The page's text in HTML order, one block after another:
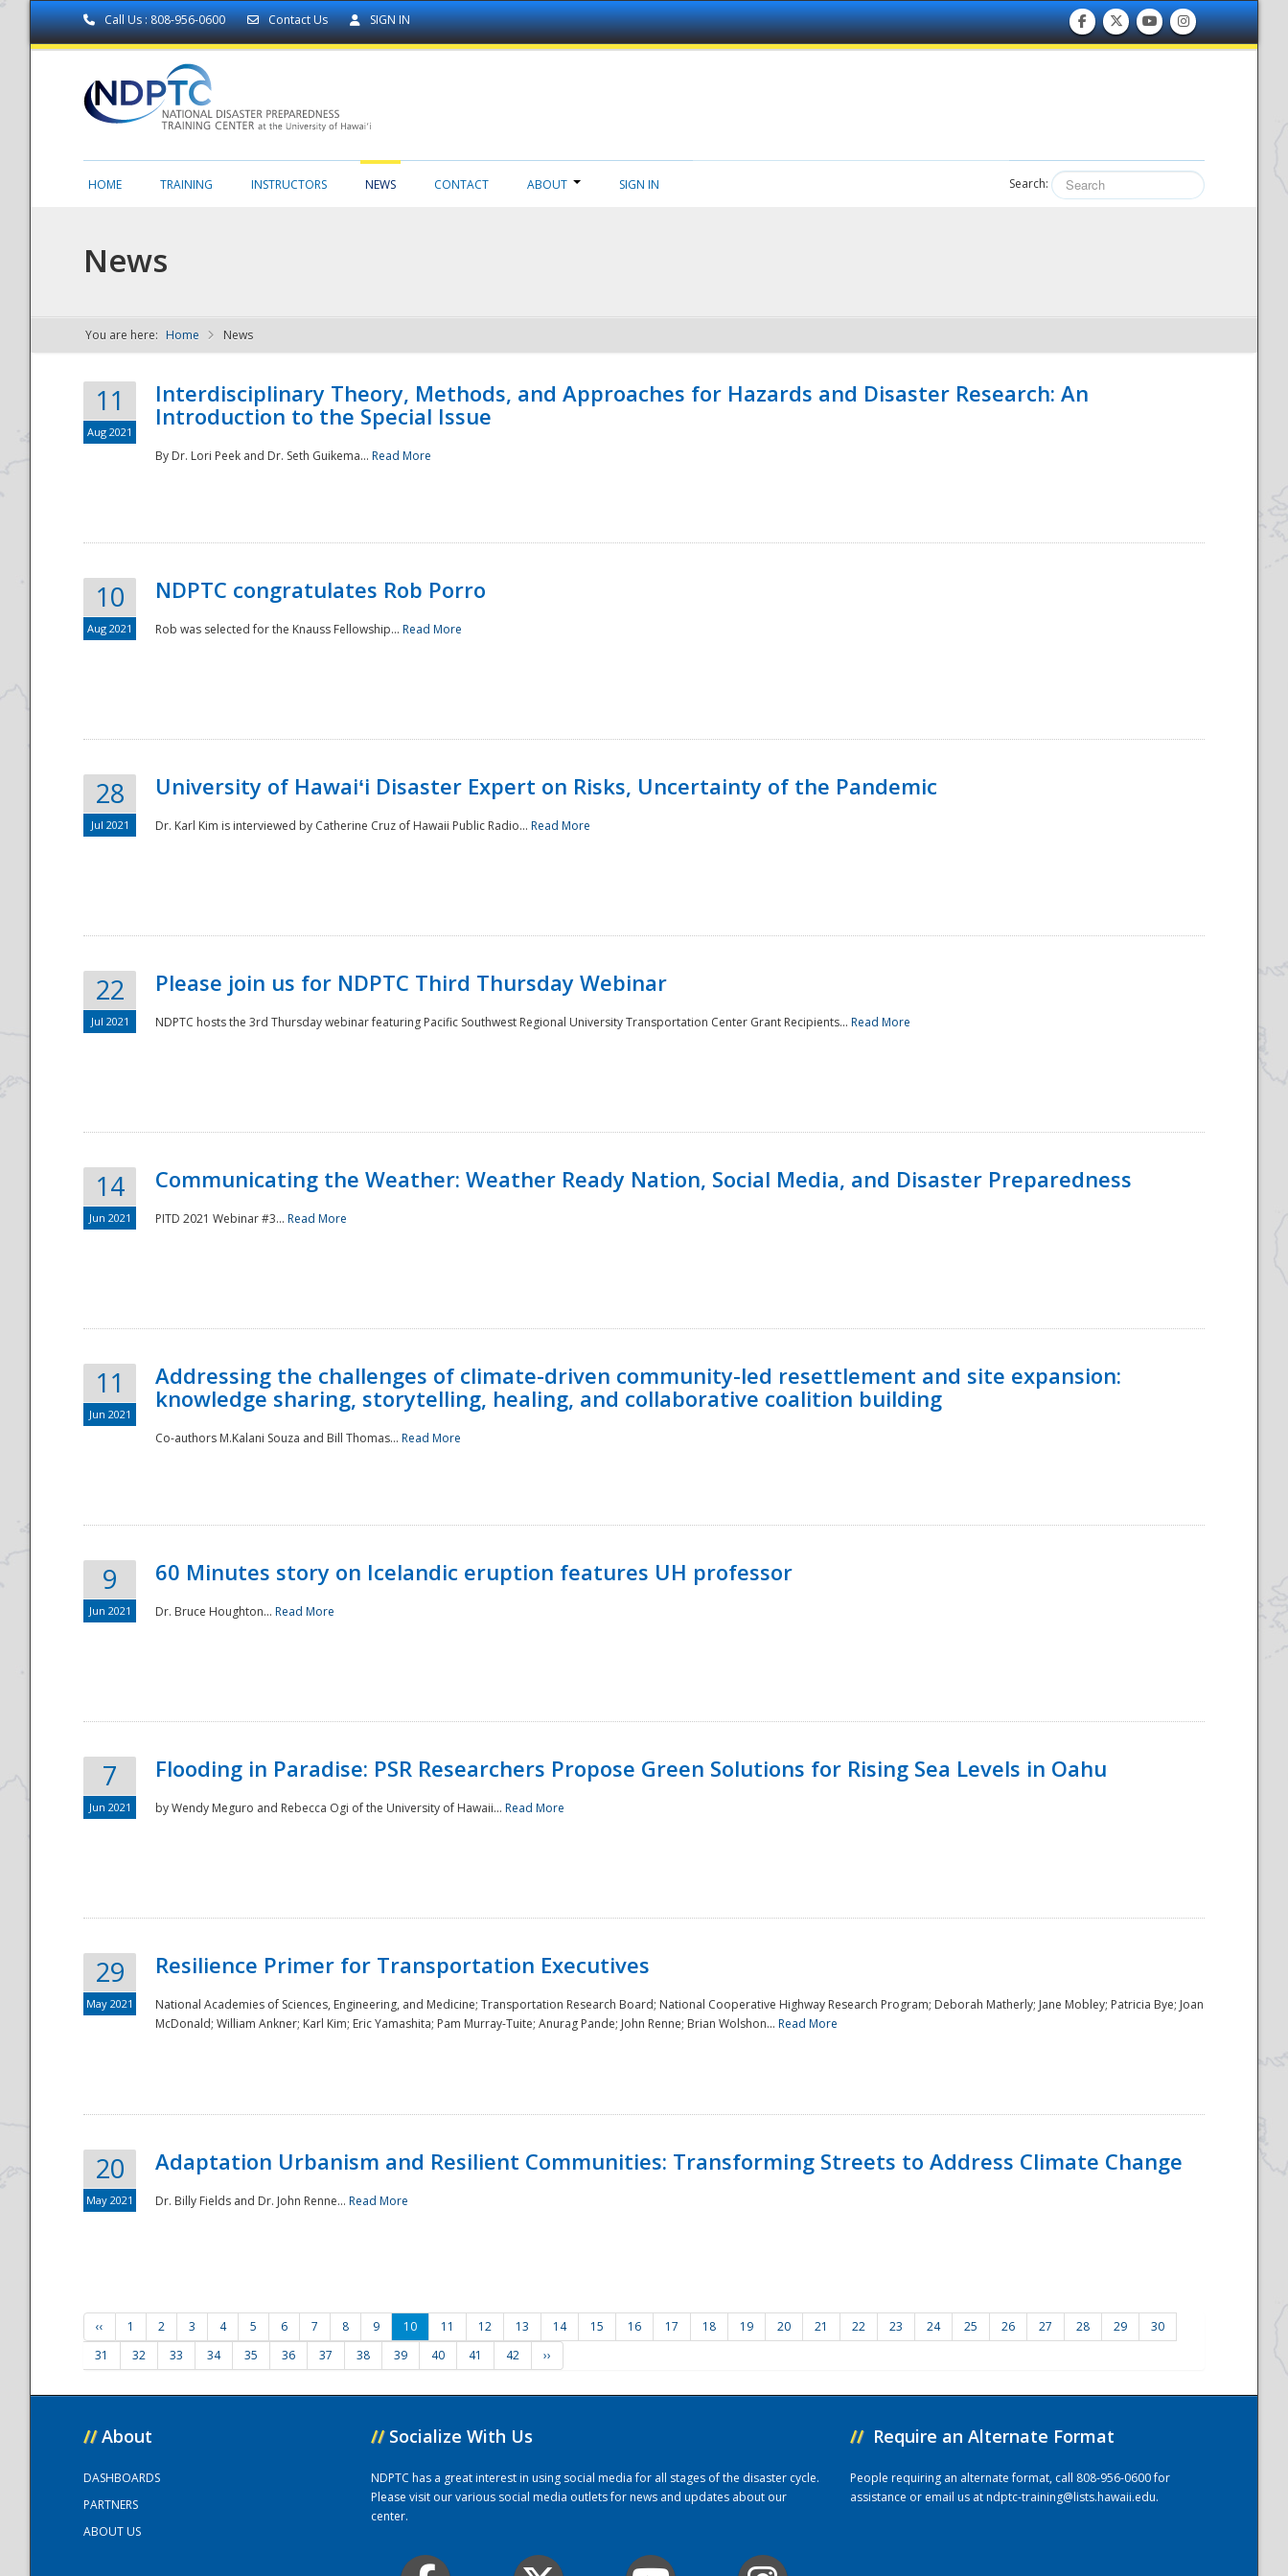
Call Us : 808-956-0600 Contact Us SIGN IN
NDPTC - The
National
HOME TRAINING INSTRUCTORS NEWS CONTACT ABOUT SIGN IN Search:
News
You are here: Home News
11
Aug 2021
Interdisciplinary Theory, Methods, and Approaches for Hazards and Disaster Research: An
Introduction to the Special Issue
By Dr. Lori Peek and Dr. Seth Guikema... Read More
10
Aug 2021
NDPTC congratulates Rob Porro
Rob was selected for the Knauss Fellowship... Read More
28
Jul 2021
University of Hawaiʻi Disaster Expert on Risks, Uncertainty of the Pandemic
Dr. Karl Kim is interviewed by Catherine Cruz of Hawaii Public Radio... Read More
22
Jul 2021
Please join us for NDPTC Third Thursday Webinar
NDPTC hosts the 3rd Thursday webinar featuring Pacific Southwest Regional University Transportation Center Grant Recipients... Read More
14
Jun 2021
Communicating the Weather: Weather Ready Nation, Social Media, and Disaster Preparedness
PITD 2021 Webinar #3... Read More
11
Jun 2021
Addressing the challenges of climate-driven community-led resettlement and site expansion:
knowledge sharing, storytelling, healing, and collaborative coalition building
Co-authors M.Kalani Souza and Bill Thomas... Read More
9
Jun 2021
60 Minutes story on Icelandic eruption features UH professor
Dr. Bruce Houghton... Read More
7
Jun 2021
Flooding in Paradise: PSR Researchers Propose Green Solutions for Rising Sea Levels in Oahu
by Wendy Meguro and Rebecca Ogi of the University of Hawaii... Read More
29
May 2021
Resilience Primer for Transportation Executives
National Academies of Sciences, Engineering, and Medicine; Transportation Research Board; National Cooperative Highway Research Program; Deborah Matherly; Jane Mobley; Patricia Bye; Joan
McDonald; William Ankner; Karl Kim; Eric Yamashita; Pam Murray-Tuite; Anurag Pande; John Renne; Brian Wolshon... Read More
20
May 2021
Adaptation Urbanism and Resilient Communities: Transforming Streets to Address Climate Change
Dr. Billy Fields and Dr. John Renne... Read More
‹‹ 1 2 3 4 5 6 7 8 9 10 11 12 13 14 15 16 17 18 19 20 21 22 23 24 25 26 27 28 29
30
31
32 33 34 35 36 37 38 39 40 41 42 ››
// About
DASHBOARDS
PARTNERS
ABOUT US
// Socialize With Us
NDPTC has a great interest in using social media for all stages of the disaster cycle.
Please visit our various social media outlets for news and updates about our
center.
// Require an Alternate Format
People requiring an alternate format, call 808-956-0600 for
assistance or email us atndptc-training@lists.hawaii.edu.